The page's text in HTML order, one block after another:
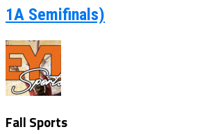
1A Semifinals)
Fall Sports